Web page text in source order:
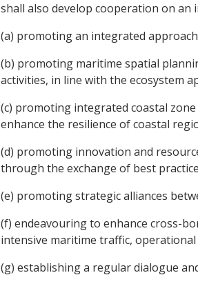
shall also develop cooperation on
(a) promoting an integrated
(b) promoting maritime spatial
activities, in line with the ecosystem
(c) promoting integrated coastal
enhance the resilience of coastal
(d) promoting innovation and
through the exchange of best
(e) promoting strategic alliances
(f) endeavouring to enhance cross-
intensive maritime traffic, operational
(g) establishing a regular dialogue